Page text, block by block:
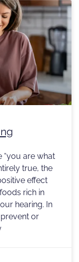
“you are what
true, the
effect
rich in
hearing. In
or